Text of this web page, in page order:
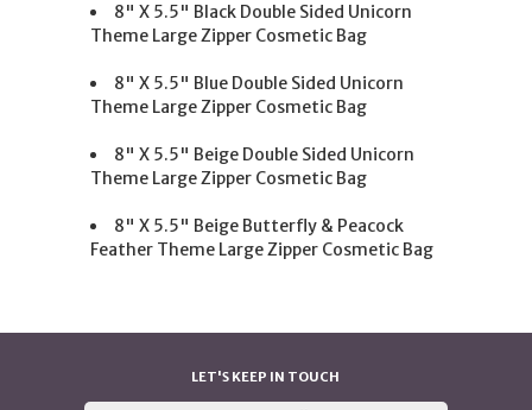
8" X 5.5" Black Double Sided Unicorn
Theme Large Zipper Cosmetic Bag
8" X 5.5" Blue Double Sided Unicorn
Theme Large Zipper Cosmetic Bag
8" X 5.5" Beige Double Sided Unicorn
Theme Large Zipper Cosmetic Bag
8" X 5.5" Beige Butterfly & Peacock
Feather Theme Large Zipper Cosmetic Bag
LET'S KEEP IN TOUCH